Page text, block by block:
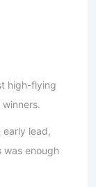
high-flying
early lead,
was enough